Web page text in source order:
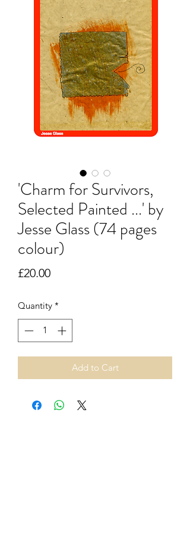
'Charm for Survivors,
Selected Painted ...' by
Jesse Glass (74 pages
colour)
£20.00Price
Quantity *
Add to Cart